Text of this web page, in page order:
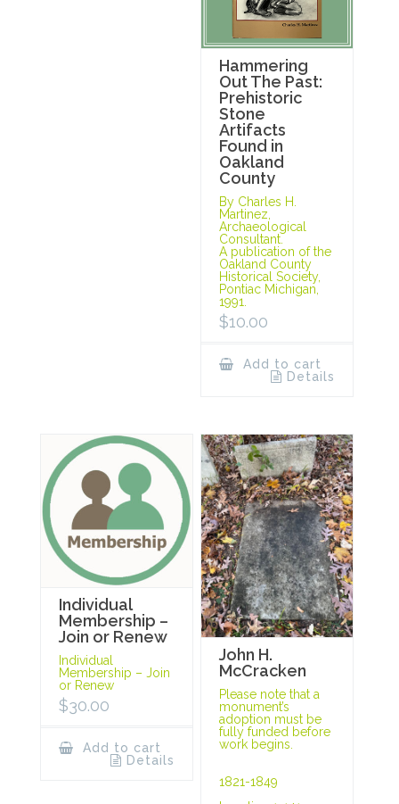
Hammering
Out The Past:
Prehistoric
Stone
Artifacts
Found in
Oakland
County
By Charles H.
Martinez,
Archaeological
Consultant.
A publication of the
Oakland County
Historical Society,
Pontiac Michigan,
1991.
$10.00
Add to cart
Details
Individual
Membership –
Join or Renew
Individual
Membership – Join
or Renew
$30.00
Add to cart
Details
John H.
McCracken
Please note that a
monument’s
adoption must be
fully funded before
work begins.
1821-1849